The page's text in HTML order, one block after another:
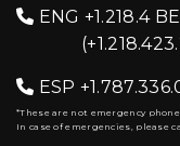
 ENG +1.218.4
 ESP
*These are not emergency
In case of emergencies, please